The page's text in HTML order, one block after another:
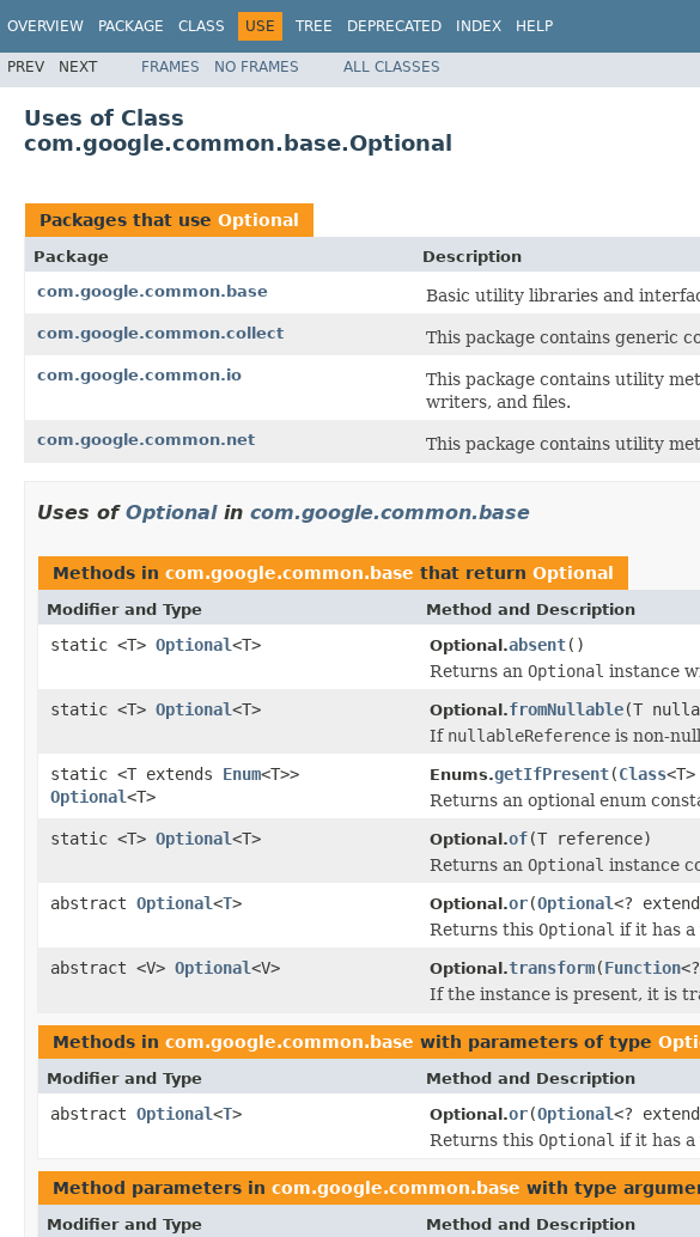
OVERVIEW PACKAGE CLASS USE TREE DEPRECATED INDEX HELP
PREV NEXT FRAMES NO FRAMES ALL CLASSES
Uses of Class
com.google.common.base.Optional
Packages that use Optional
Package
Description
com.google.common.base
Basic utility libraries and
com.google.common.collect This package contains generic
com.google.common.io
This package contains utility
writers, and files.
com.google.common.net This package contains utility
Uses of Optionalin com.google.common.base
Methods in com.google.common.base that return Optional
Modifier and Type Method and Description
static <T> Optional<T> Optional.absent()
Returns an Optional instance
static <T> Optional<T> Optional.fromNullable(T
If nullableReference is non-
static <T extends Enum<T>>
Optional<T>
Enums.getIfPresent(Class
Returns an optional enum
static <T> Optional<T> Optional.of(T reference)
Returns an Optional instance
abstract Optional<T> Optional.or(Optional<?
Returns this Optional if it has a
abstract <V> Optional<V> Optional.transform(Function
If the instance is present, it is
Methods in com.google.common.base with parameters of type
Modifier and Type Method and Description
abstract Optional<T> Optional.or(Optional<?
Returns this Optional if it has a
Method parameters in com.google.common.base with type
Modifier and Type Method and Description